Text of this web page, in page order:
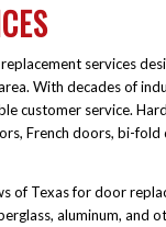
services
With decades of
customer service.
French doors, bi-
of Texas for door
aluminum, and